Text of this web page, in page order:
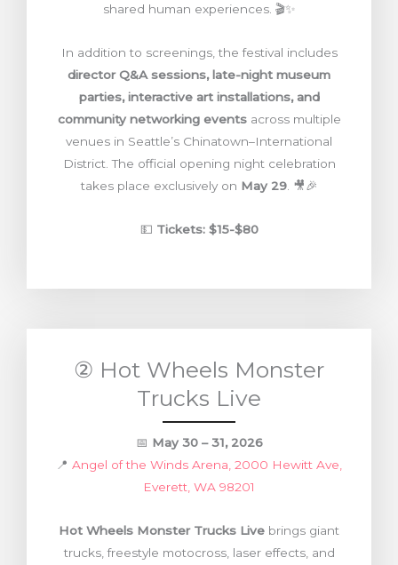
shared human experiences. 🎬✨
In addition to screenings, the festival includes
director Q&A sessions, late-night museum
parties, interactive art installations, and
community networking eventsacross multiple
venues in Seattle’s Chinatown–International
District. The official opening night celebration
takes place exclusively on May 29. 🎥🎉
💵 Tickets: $15-$80
② Hot Wheels Monster
Trucks Live
📅 May 30 – 31, 2026
📍 Angel of the Winds Arena, 2000 Hewitt Ave,
Everett, WA 98201
Hot Wheels Monster Trucks Live brings giant
trucks, freestyle motocross, laser effects, and